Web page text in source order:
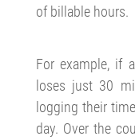
of billable hours.
For example, if
loses just 30
logging their
day. Over the